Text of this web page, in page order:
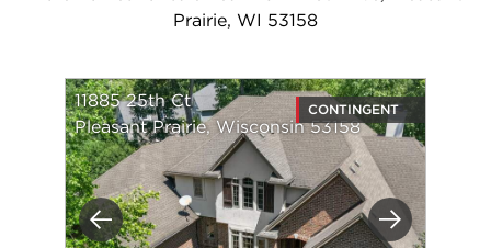
Prairie, WI 53158
Previous Next
11885 25th Ct
Pleasant Prairie, Wisconsin 53158
CONTINGENT